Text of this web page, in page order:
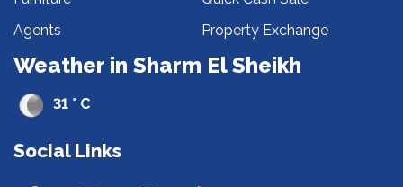
Agents
Property Exchange
Weather in Sharm El Sheikh
31 ° C
Social Links